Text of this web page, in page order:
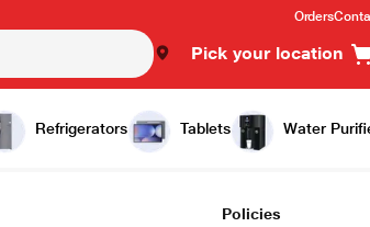
Orders
Pick your location
Refrigerators Tablets Water
Policies